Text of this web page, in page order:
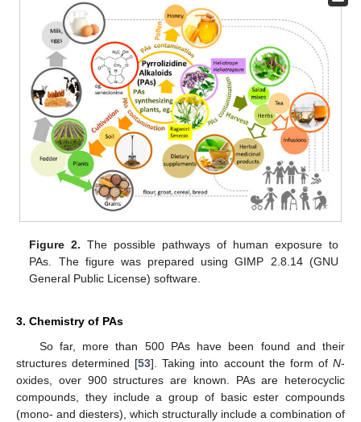
Figure 2. The possible pathways of human exposure to
PAs. The figure was prepared using GIMP 2.8.14 (GNU
General Public License) software.
3. Chemistry of PAs
So far, more than 500 PAs have been found and their
structures determined [53]. Taking into account the form ofN-
oxides, over 900 structures are known. PAs are heterocyclic
compounds, they include a group of basic ester compounds
(mono- and diesters), which structurally include a combination of